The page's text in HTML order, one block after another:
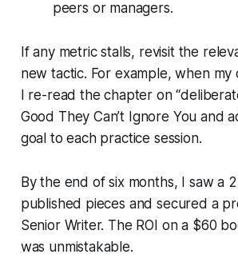
peers or managers.
If any metric stalls, revisit the
new tactic. For example, when
I re-read the chapter on
Good They Can’t Ignore You and
goal to each practice session.
By the end of six months, I saw a
published pieces and secured a
Senior Writer. The ROI on a $60
was unmistakable.